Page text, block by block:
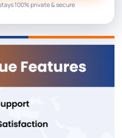
100% private & secure